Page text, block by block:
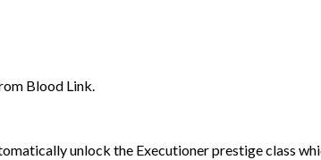
Blood Link.
unlock the Executioner prestige class